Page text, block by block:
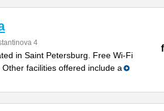
4
in Saint Petersburg. Free Wi-Fi
facilities offered include a